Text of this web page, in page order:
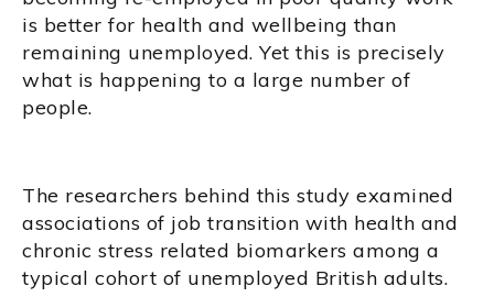
is better for health and wellbeing than
remaining unemployed. Yet this is precisely
what is happening to a large number of
people.
The researchers behind this study examined
associations of job transition with health and
chronic stress related biomarkers among a
typical cohort of unemployed British adults.